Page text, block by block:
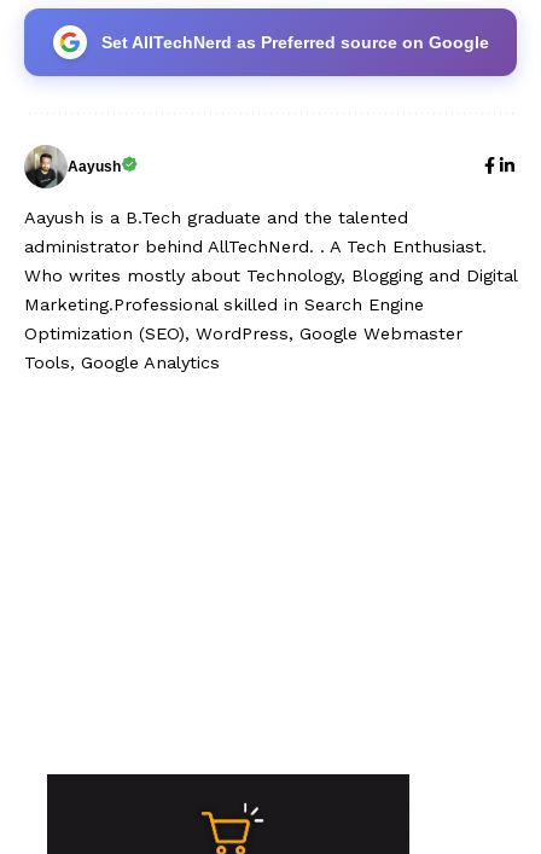
Set AllTechNerd as Preferred source on Google
Aayush
Aayush is a B.Tech graduate and the talented
administrator behind AllTechNerd. . A Tech Enthusiast.
Who writes mostly about Technology, Blogging and Digital
Marketing.Professional skilled in Search Engine
Optimization (SEO), WordPress, Google Webmaster
Tools, Google Analytics